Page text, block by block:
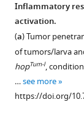
line
(K
i
m
b
r
e
cell
marker
in
red).
(a,b)
show
merge
as
compared
to
controls
(n = 9).
GFP
signal
Srp
in
red,
lamellocyte
marker
L4
in
Figure 4—
figure
supplement
Download
asset
Inflammatory
activation.
(a) Tumor
of tumors/larva
hopTum-l,
…see more
https://doi.org/